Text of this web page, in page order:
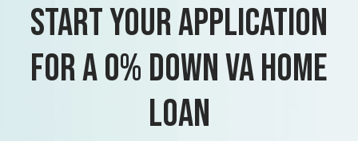
Start your application
for a 0% Down VA Home
Loan